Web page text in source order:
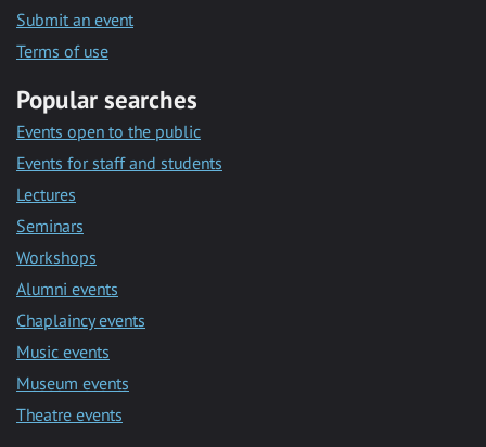
Submit an event
Terms of use
Popular searches
Events open to the public
Events for staff and students
Lectures
Seminars
Workshops
Alumni events
Chaplaincy events
Music events
Museum events
Theatre events